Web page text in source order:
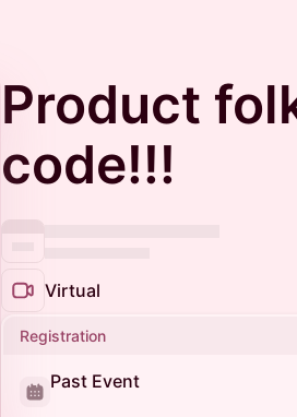
Product
code!!!
Virtual
Registration
Past Event